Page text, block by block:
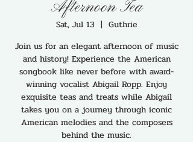
Afternoon Tea
Sat, Jul 13
  |
Guthrie
Join us for an elegant afternoon of music
and history! Experience the American
songbook like never before with award-
winning vocalist Abigail Ropp. Enjoy
exquisite teas and treats while Abigail
takes you on a journey through iconic
American melodies and the composers
behind the music.